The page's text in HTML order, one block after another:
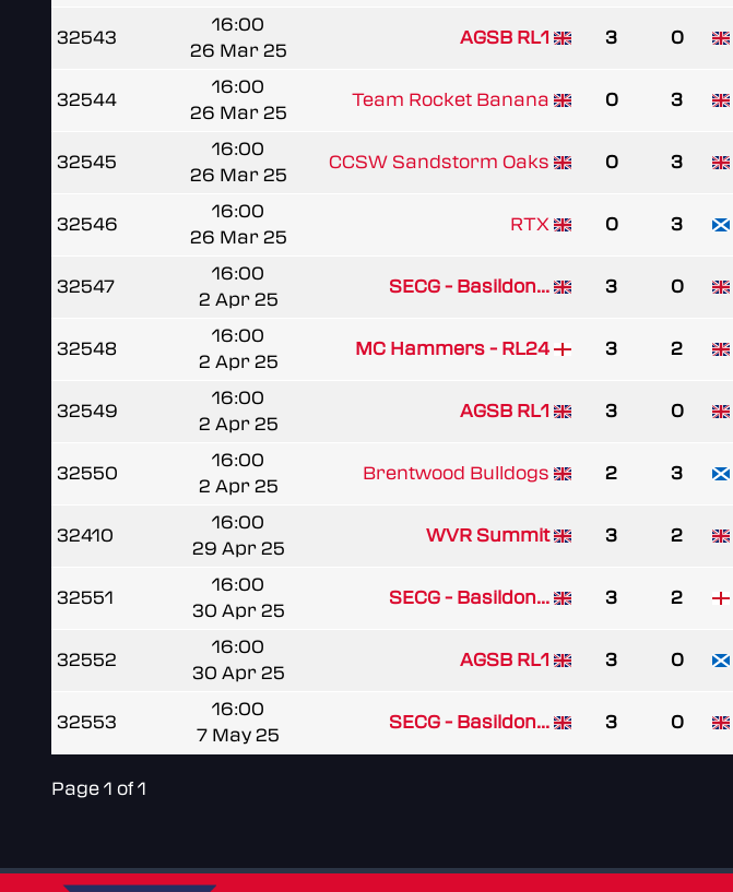
32543
16:00
26 Mar 25
AGSB RL1 3 0
32544
16:00
26 Mar 25
Team Rocket Banana 0 3
32545
16:00
26 Mar 25
CCSW Sandstorm Oaks 0 3
32546
16:00
26 Mar 25
RTX 0 3
32547
16:00
2 Apr 25
SECG - Basildon... 3 0
32548
16:00
2 Apr 25
MC Hammers - RL24 3 2
32549
16:00
2 Apr 25
AGSB RL1 3 0
32550
16:00
2 Apr 25
Brentwood Bulldogs 2 3
32410
16:00
29 Apr 25
WVR Summit 3 2
32551
16:00
30 Apr 25
SECG - Basildon... 3 2
32552
16:00
30 Apr 25
AGSB RL1 3 0
32553
16:00
7 May 25
SECG - Basildon... 3 0
Page 1 of 1